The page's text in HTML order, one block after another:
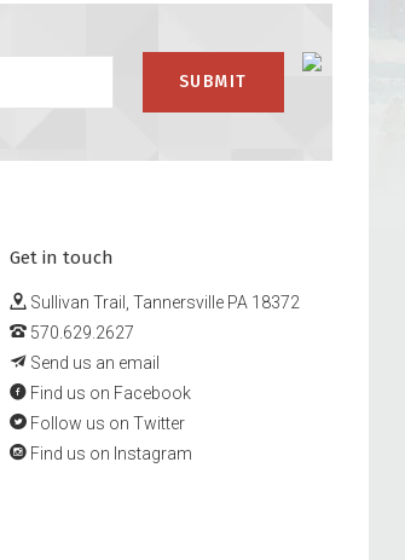
Get in touch
Sullivan Trail, Tannersville PA 18372
570.629.2627
Send us an email
Find us on Facebook
Follow us on Twitter
Find us on Instagram